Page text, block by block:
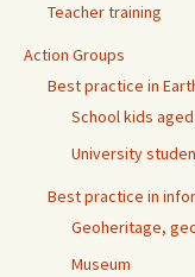
Teacher training
Action Groups
Best practice in
School kids
University
Best practice in
Geoheritage,
Museum